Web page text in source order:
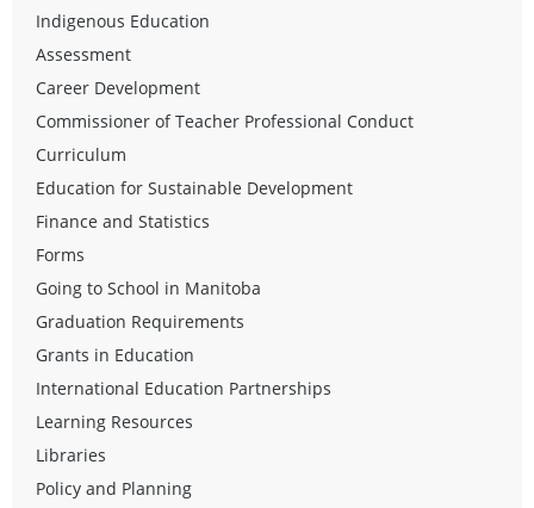
Indigenous Education
Assessment
Career Development
Commissioner of Teacher Professional Conduct
Curriculum
Education for Sustainable Development
Finance and Statistics
Forms
Going to School in Manitoba
Graduation Requirements
Grants in Education
International Education Partnerships
Learning Resources
Libraries
Policy and Planning